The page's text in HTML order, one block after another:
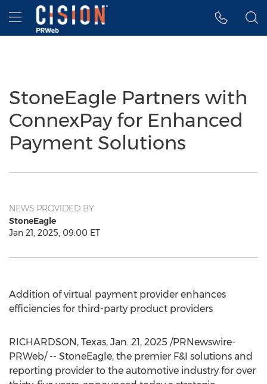
Accessibility Statement
Skip Navigation
Hamburger menu
StoneEagle Partners with
ConnexPay for Enhanced
Payment Solutions
NEWS PROVIDED BY
StoneEagle
Jan 21, 2025, 09:00 ET
Addition of virtual payment provider enhances
efficiencies for third-party product providers
RICHARDSON, Texas, Jan. 21, 2025 /PRNewswire-
PRWeb/ -- StoneEagle, the premier F&I solutions and
reporting provider to the automotive industry for over